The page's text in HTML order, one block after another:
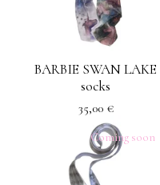
BARBIE SWAN LAKE
socks
35,00 €
Coming soon